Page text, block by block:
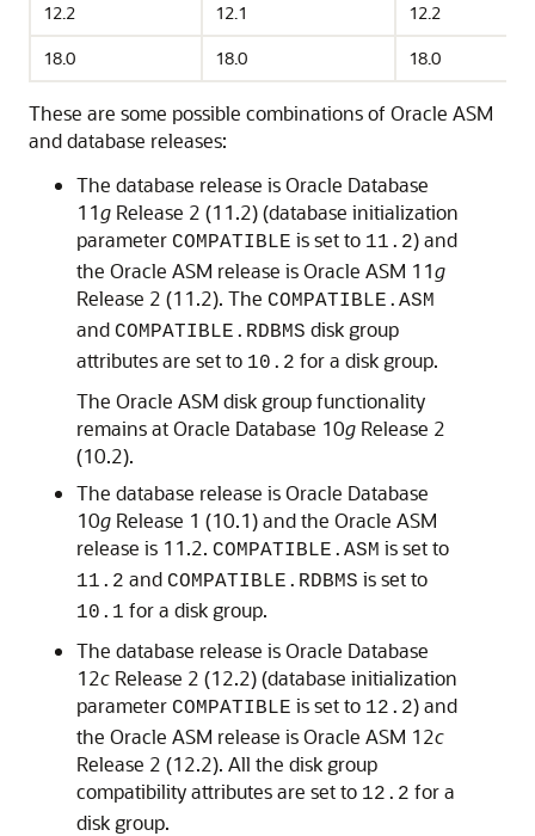
12.2
12.1
12.2
18.0
18.0 18.0
These are some possible combinations of Oracle ASM
and database releases:
The database release is Oracle Database
11g Release 2 (11.2) (database initialization
parameter COMPATIBLE is set to 11.2) and
the Oracle ASM release is Oracle ASM 11g
Release 2 (11.2). The COMPATIBLE.ASM
and COMPATIBLE.RDBMS disk group
attributes are set to 10.2 for a disk group.
The Oracle ASM disk group functionality
remains at Oracle Database 10g Release 2
(10.2).
The database release is Oracle Database
10g Release 1 (10.1) and the Oracle ASM
release is 11.2. COMPATIBLE.ASM is set to
11.2 and COMPATIBLE.RDBMS is set to
10.1 for a disk group.
The database release is Oracle Database
12c Release 2 (12.2) (database initialization
parameter COMPATIBLE is set to 12.2) and
the Oracle ASM release is Oracle ASM 12c
Release 2 (12.2). All the disk group
compatibility attributes are set to 12.2 for a
disk group.